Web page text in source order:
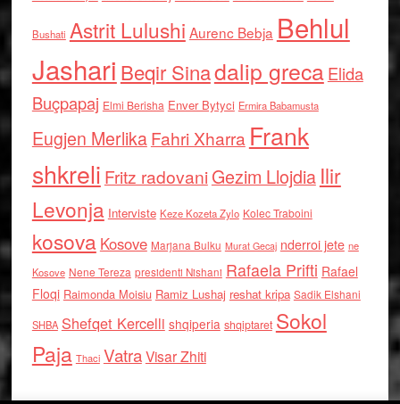
Bushati Astrit Lulushi Aurenc Bebja Behlul
Jashari Beqir Sinadalip grecaElida
Buçpapaj Elmi Berisha Enver Bytyci Ermira Babamusta
Eugjen MerlikaFahri Xharra Frank
shkreli Fritz radovaniGezim Llojdia Ilir
Levonja Interviste Keze Kozeta Zylo Kolec Traboini
kosova Kosove Marjana Bulku Murat Gecaj nderroi jete ne
Kosove Nene Tereza presidenti Nishani Rafaela Prifti Rafael
Floqi Raimonda Moisiu Ramiz Lushaj reshat kripa Sadik Elshani
SHBA Shefqet Kercelli shqiperia shqiptaret Sokol
Paja Thaci VatraVisar Zhiti